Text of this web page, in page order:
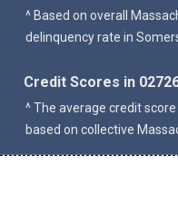
^ Based on overall
delinquency rate in
Credit Scores in
^ The average credit
based on collective